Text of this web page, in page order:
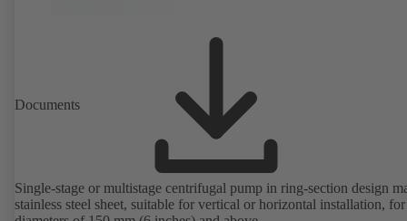
Documents
Single-stage or multistage centrifugal pump in ring-section design
stainless steel sheet, suitable for vertical or horizontal installation,